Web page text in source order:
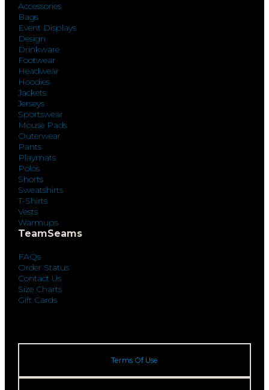
Accessories
Bags
Event Displays
Design
Drinkware
Footwear
Headwear
Hoodies
Jackets
Jerseys
Sportswear
Mouse Pads
Outerwear
Pants
Playmats
Polos
Shorts
Sweatshirts
T-Shirts
Vests
Warmups
TeamSeams
FAQs
Order Status
Contact Us
Size Charts
Gift Cards
Terms Of Use